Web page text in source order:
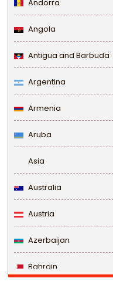
Andorra
Angola
Antigua and Barbuda
Argentina
Armenia
Aruba
Asia
Australia
Austria
Azerbaijan
Bahrain